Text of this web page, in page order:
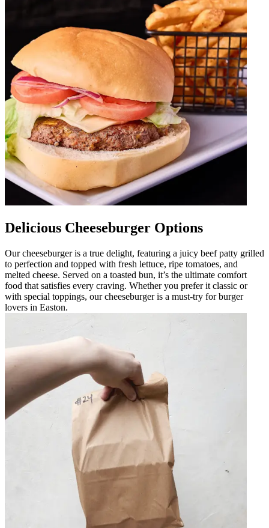
Delicious Cheeseburger Options
Our cheeseburger is a true delight, featuring a juicy beef patty grilled
to perfection and topped with fresh lettuce, ripe tomatoes, and
melted cheese. Served on a toasted bun, it’s the ultimate comfort
food that satisfies every craving. Whether you prefer it classic or
with special toppings, our cheeseburger is a must-try for burger
lovers in Easton.